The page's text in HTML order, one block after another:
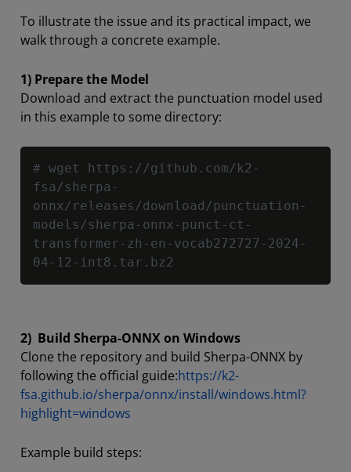
To illustrate the issue and its practical impact, we
walk through a concrete example.
1) Prepare the Model
Download and extract the punctuation model used
in this example to some directory:
# wget https://github.com/k2-
fsa/sherpa-
onnx/releases/download/punctuation-
models/sherpa-onnx-punct-ct-
transformer-zh-en-vocab272727-2024-
04-12-int8.tar.bz2
2) Build Sherpa-ONNX on Windows
Clone the repository and build Sherpa-ONNX by
following the official guide:https://k2-
fsa.github.io/sherpa/onnx/install/windows.html?
highlight=windows
Example build steps: